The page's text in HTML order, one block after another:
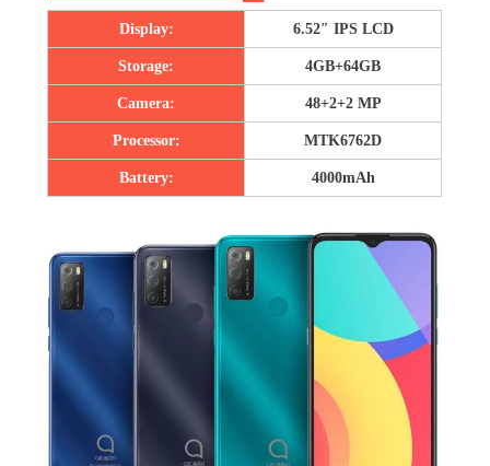
Display: 6.52″ IPS LCD
Storage: 4GB+64GB
Camera: 48+2+2 MP
Processor: MTK6762D
Battery: 4000mAh